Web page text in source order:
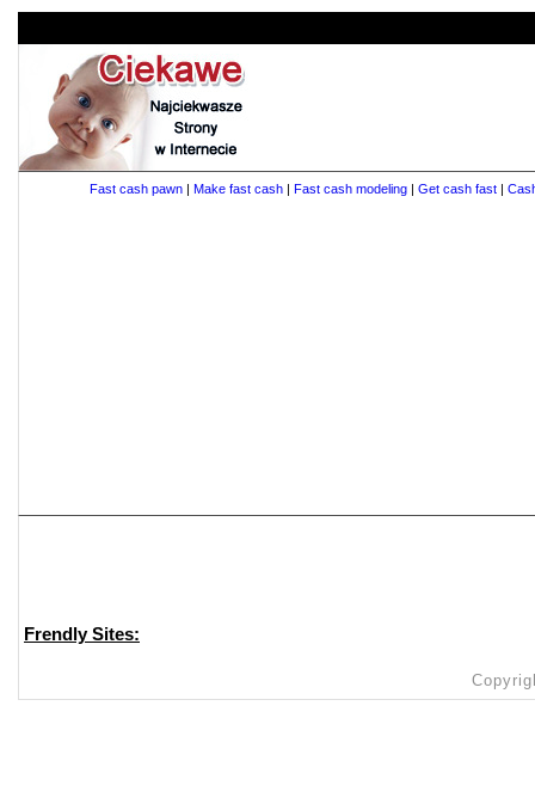
Fast cash pawn| Make fast cash| Fast cash modeling| Get cash fast|
Frendly Sites: